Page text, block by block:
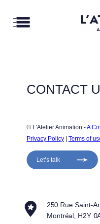
CONTACT
© L'Atelier Animation - A
Privacy Policy | Terms of
Let’s talk
250 Rue Saint-
Montréal, H2Y